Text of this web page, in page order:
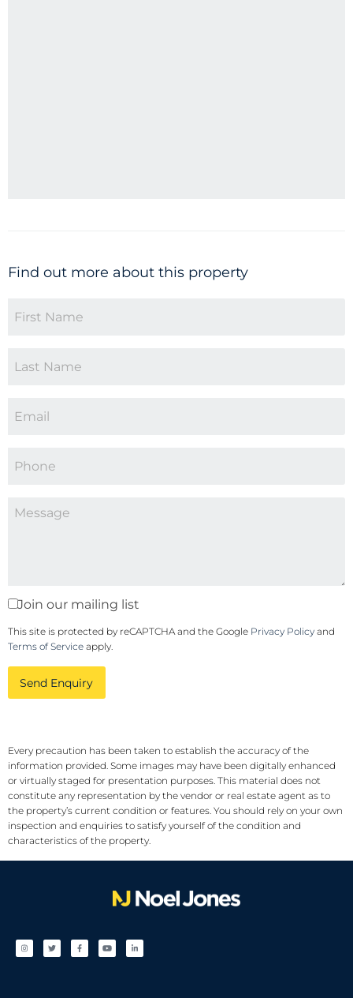
Find out more about this property
Join our mailing list
This site is protected by reCAPTCHA and the Google Privacy Policy and
Terms of Service apply.
Send Enquiry
Every precaution has been taken to establish the accuracy of the
information provided. Some images may have been digitally enhanced
or virtually staged for presentation purposes. This material does not
constitute any representation by the vendor or real estate agent as to
the property’s current condition or features. You should rely on your own
inspection and enquiries to satisfy yourself of the condition and
characteristics of the property.